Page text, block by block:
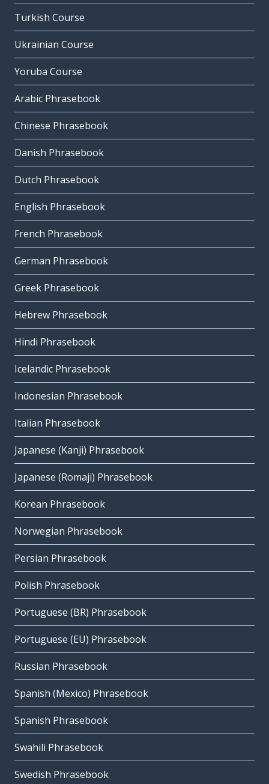
Turkish Course
Ukrainian Course
Yoruba Course
Arabic Phrasebook
Chinese Phrasebook
Danish Phrasebook
Dutch Phrasebook
English Phrasebook
French Phrasebook
German Phrasebook
Greek Phrasebook
Hebrew Phrasebook
Hindi Phrasebook
Icelandic Phrasebook
Indonesian Phrasebook
Italian Phrasebook
Japanese (Kanji) Phrasebook
Japanese (Romaji) Phrasebook
Korean Phrasebook
Norwegian Phrasebook
Persian Phrasebook
Polish Phrasebook
Portuguese (BR) Phrasebook
Portuguese (EU) Phrasebook
Russian Phrasebook
Spanish (Mexico) Phrasebook
Spanish Phrasebook
Swahili Phrasebook
Swedish Phrasebook